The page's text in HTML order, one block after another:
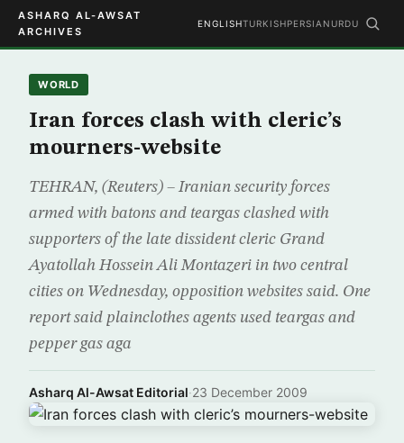
ASHARQ AL-AWSAT
ARCHIVES
ENGLISHTURKISHPERSIAN URDU
WORLD
Iran forces clash with cleric’s
mourners-website
TEHRAN, (Reuters) – Iranian security forces
armed with batons and teargas clashed with
supporters of the late dissident cleric Grand
Ayatollah Hossein Ali Montazeri in two central
cities on Wednesday, opposition websites said. One
report said plainclothes agents used teargas and
pepper gas aga
Asharq Al-Awsat Editorial·23 December 2009